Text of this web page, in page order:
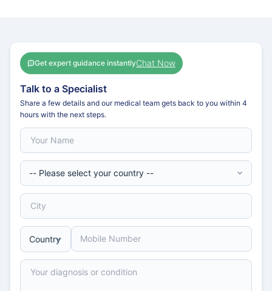
Get expert guidance instantlyChat Now
Talk to a Specialist
Share a few details and our medical team gets back to you within 4
hours with the next steps.